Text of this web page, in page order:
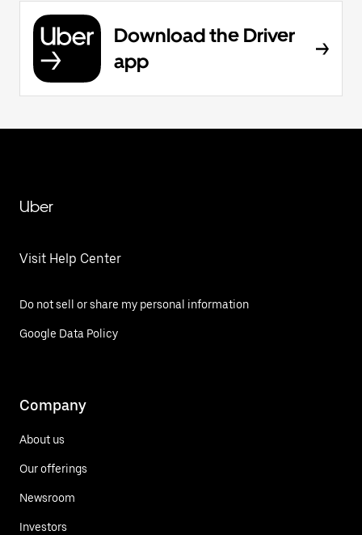
Download the Driver
app
Uber
Visit Help Center
Do not sell or share my personal information
Google Data Policy
Company
About us
Our offerings
Newsroom
Investors